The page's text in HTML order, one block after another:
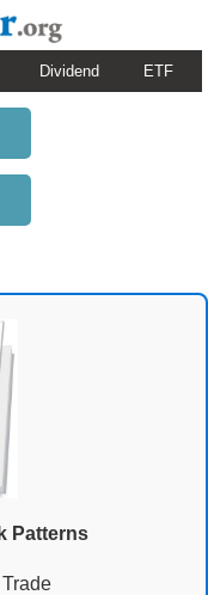
Dividend ETF
Patterns